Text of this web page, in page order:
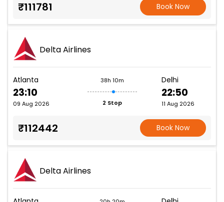
₹111781 Book Now
Delta Airlines
Atlanta
23:10
09 Aug 2026
38h 10m
2 Stop
Delhi
22:50
11 Aug 2026
₹112442 Book Now
Delta Airlines